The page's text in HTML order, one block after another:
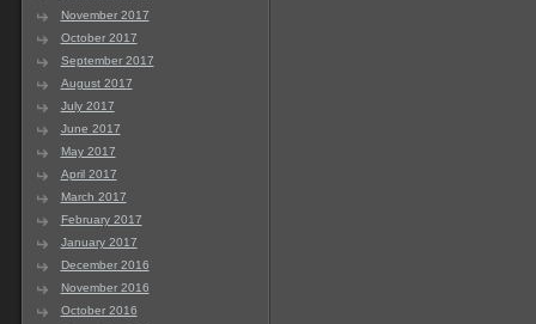
November 2017
October 2017
September 2017
August 2017
July 2017
June 2017
May 2017
April 2017
March 2017
February 2017
January 2017
December 2016
November 2016
October 2016